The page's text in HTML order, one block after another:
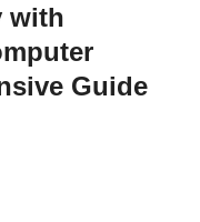
with
Guide